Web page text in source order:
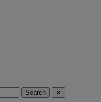
Search ✕